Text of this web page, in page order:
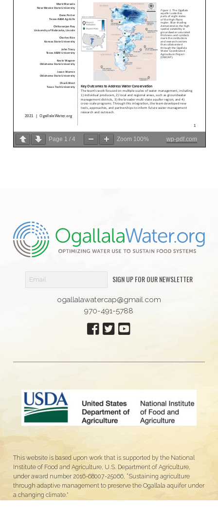
Page 1 / 4 Zoom 100% wp-pdf.com
SIGN UP FOR OUR NEWSLETTER
ogallalawatercap@gmail.com
970-491-5788
This website is based upon work that is supported by the National
Institute of Food and Agriculture, U.S. Department of Agriculture,
under award number 2016-68007-25066, “Sustaining agriculture
through adaptive management to preserve the Ogallala aquifer under
a changing climate."